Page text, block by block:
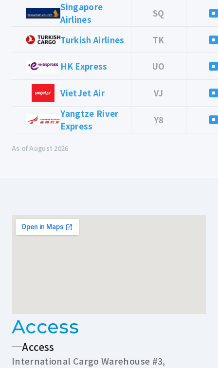
Singapore
Airlines
SQ
Turkish Airlines TK
HK Express UO
VietJet Air
VJ
Yangtze River
Express
Y8
As of August 2026
Access
Access
International Cargo Warehouse #3,